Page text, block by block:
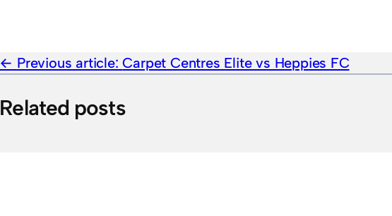
Previous article:Carpet Centres Elite vs Heppies FC
Related posts